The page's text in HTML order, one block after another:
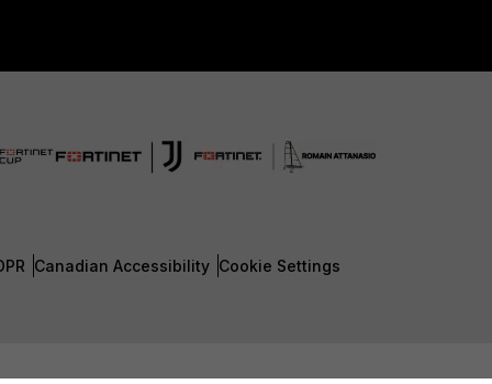
Canadian Accessibility Cookie Settings